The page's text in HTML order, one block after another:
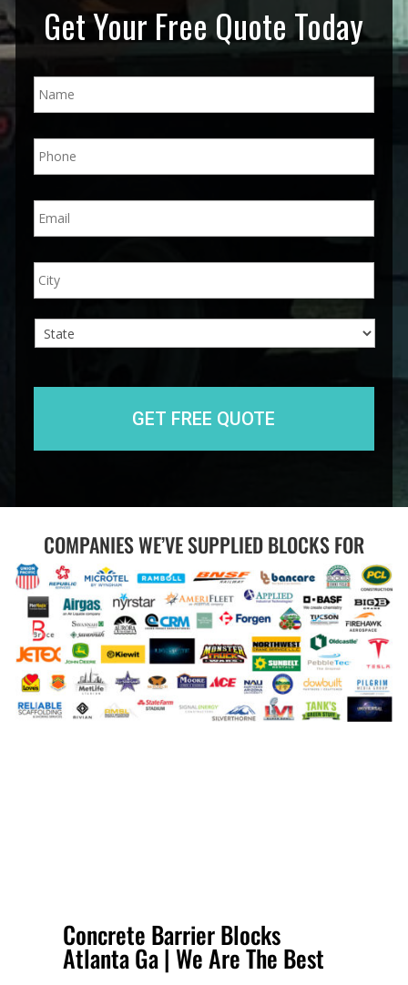
Get Your Free Quote Today
N
a
*
P
h
e
*
E
m
l
*
A
d
e
City
COMPANIES WE’VE SUPPLIED BLOCKS FOR
Concrete Barrier Blocks
Atlanta Ga | We Are The Best